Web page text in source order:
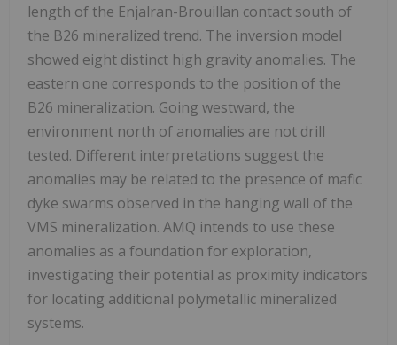
length of the Enjalran-Brouillan contact south of
the B26 mineralized trend. The inversion model
showed eight distinct high gravity anomalies. The
eastern one corresponds to the position of the
B26 mineralization. Going westward, the
environment north of anomalies are not drill
tested. Different interpretations suggest the
anomalies may be related to the presence of mafic
dyke swarms observed in the hanging wall of the
VMS mineralization. AMQ intends to use these
anomalies as a foundation for exploration,
investigating their potential as proximity indicators
for locating additional polymetallic mineralized
systems.